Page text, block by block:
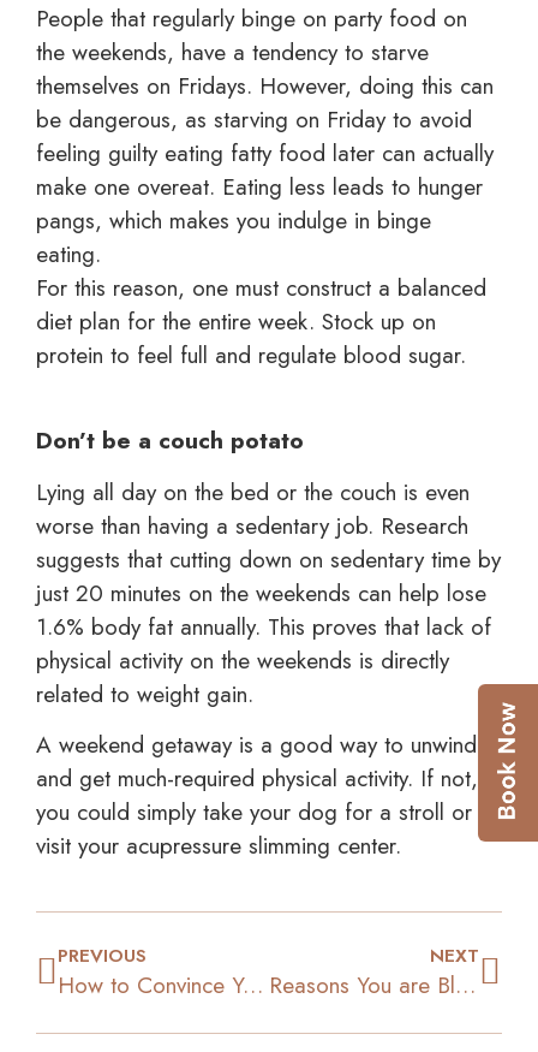
People that regularly binge on party food on
the weekends, have a tendency to starve
themselves on Fridays. However, doing this can
be dangerous, as starving on Friday to avoid
feeling guilty eating fatty food later can actually
make one overeat. Eating less leads to hunger
pangs, which makes you indulge in binge
eating.
For this reason, one must construct a balanced
diet plan for the entire week. Stock up on
protein to feel full and regulate blood sugar.
Don’t be a couch potato
Lying all day on the bed or the couch is even
worse than having a sedentary job. Research
suggests that cutting down on sedentary time by
just 20 minutes on the weekends can help lose
1.6% body fat annually. This proves that lack of
physical activity on the weekends is directly
related to weight gain.
A weekend getaway is a good way to unwind
and get much-required physical activity. If not,
you could simply take your dog for a stroll or
visit your acupressure slimming center.
PREVIOUS
How to Convince Yourself to Give up Junk Foods
NEXT
Reasons You are Bloated